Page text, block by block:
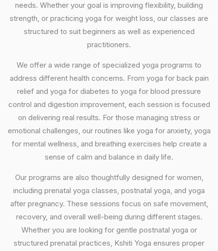
needs. Whether your goal is improving flexibility, building
strength, or practicing yoga for weight loss, our classes are
structured to suit beginners as well as experienced
practitioners.
We offer a wide range of specialized yoga programs to
address different health concerns. From yoga for back pain
relief and yoga for diabetes to yoga for blood pressure
control and digestion improvement, each session is focused
on delivering real results. For those managing stress or
emotional challenges, our routines like yoga for anxiety, yoga
for mental wellness, and breathing exercises help create a
sense of calm and balance in daily life.
Our programs are also thoughtfully designed for women,
including prenatal yoga classes, postnatal yoga, and yoga
after pregnancy. These sessions focus on safe movement,
recovery, and overall well-being during different stages.
Whether you are looking for gentle postnatal yoga or
structured prenatal practices, Kshiti Yoga ensures proper